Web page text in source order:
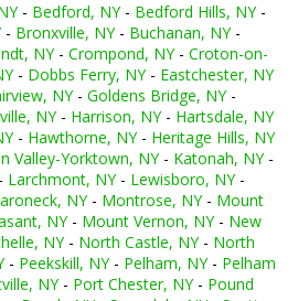
- Bedford, NY- Bedford Hills, NY-
- Bronxville, NY- Buchanan, NY-
NY- Crompond, NY- Croton-on-
- Dobbs Ferry, NY- Eastchester, NY
NY- Goldens Bridge, NY-
NY- Harrison, NY- Hartsdale, NY
- Hawthorne, NY- Heritage Hills, NY
Valley-Yorktown, NY- Katonah, NY-
Larchmont, NY- Lewisboro, NY-
NY- Montrose, NY- Mount
NY- Mount Vernon, NY- New
NY- North Castle, NY- North
- Peekskill, NY- Pelham, NY- Pelham
NY- Port Chester, NY- Pound